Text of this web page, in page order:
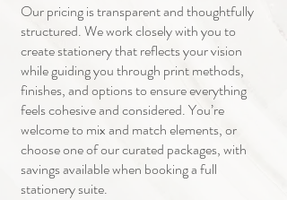
Our pricing is transparent and thoughtfully
structured. We work closely with you to
create stationery that reflects your vision
while guiding you through print methods,
finishes, and options to ensure everything
feels cohesive and considered. You’re
welcome to mix and match elements, or
choose one of our curated packages, with
savings available when booking a full
stationery suite.